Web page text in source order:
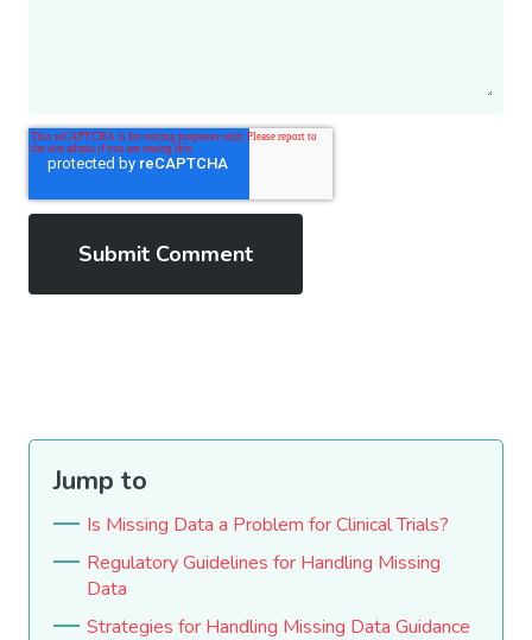
Jump to
Is Missing Data a Problem for Clinical Trials?
Regulatory Guidelines for Handling Missing
Data
Strategies for Handling Missing Data Guidance